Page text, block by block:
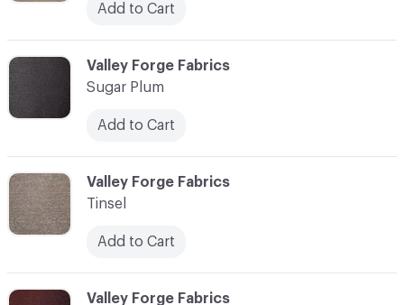
C-000015
Valley Forge Fabrics
Tinsel
Add to Cart
Add to Cart
C-000016 Valley Forge Fabrics
C-000014
Valley Forge Fabrics
Sugar Plum
Add to Cart